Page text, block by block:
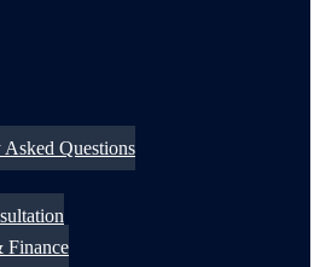
Asked Questions
Finance